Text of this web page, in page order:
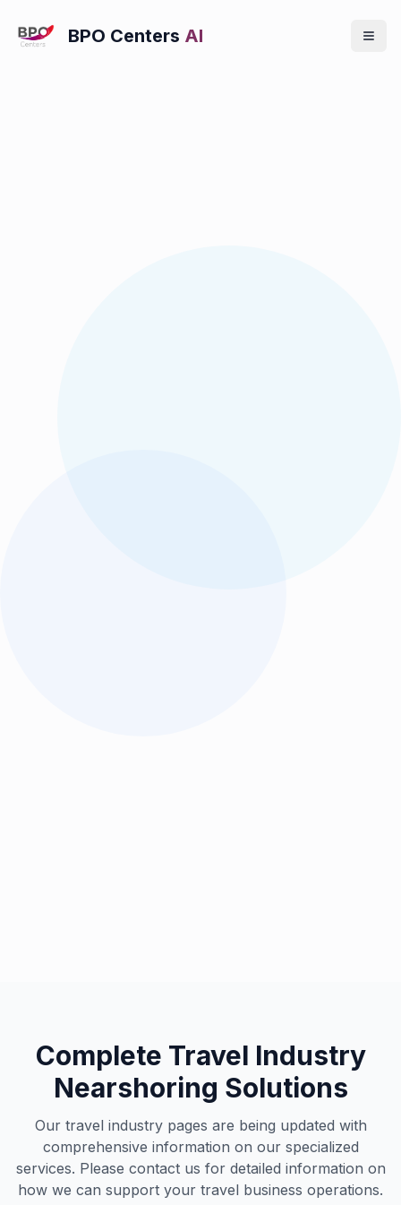
BPO Centers AI
Complete Travel Industry
Nearshoring Solutions
Our travel industry pages are being updated with
comprehensive information on our specialized
services. Please contact us for detailed information on
how we can support your travel business operations.